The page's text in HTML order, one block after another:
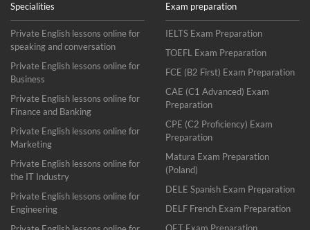
Specialities
Private English lessons online for
speaking and conversation
Private English lessons online for
Business
Private English lessons online for
Finance and Banking
Private English lessons online for
Marketing
Private English lessons online for
the IT Industry
Private English lessons online for
Engineering
Exam preparation
IELTS Exam Preparation
TOEFL Exam Preparation
FCE (B2 First) Exam Preparation
CAE (C1 Advanced) Exam
Preparation
CPE (C2 Proficiency) Exam
Preparation
Matura Exam Preparation
(Poland)
DELE Spanish Exam Preparation
DELF French Exam Preparation